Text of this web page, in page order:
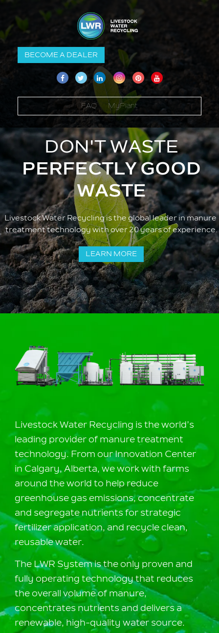
BECOME A DEALER
FAQ MyPlant
DON'T WASTE
PERFECTLY GOOD
WASTE
Livestock Water Recycling is the global leader in manure
treatment technology with over 20 years of experience.
LEARN MORE
Livestock Water Recycling is the world’s
leading provider of manure treatment
technology. From our Innovation Center
in Calgary, Alberta, we work with farms
around the world to help reduce
greenhouse gas emissions, concentrate
and segregate nutrients for strategic
fertilizer application, and recycle clean,
reusable water.
The LWR System is the only proven and
fully operating technology that reduces
the overall volume of manure,
concentrates nutrients and delivers a
renewable, high-quality water source.